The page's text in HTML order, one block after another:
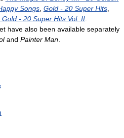
Songs Gold - 20 Super Hits
Gold - 20 Super Hits Vol. II
have also been available separately
and Painter Man